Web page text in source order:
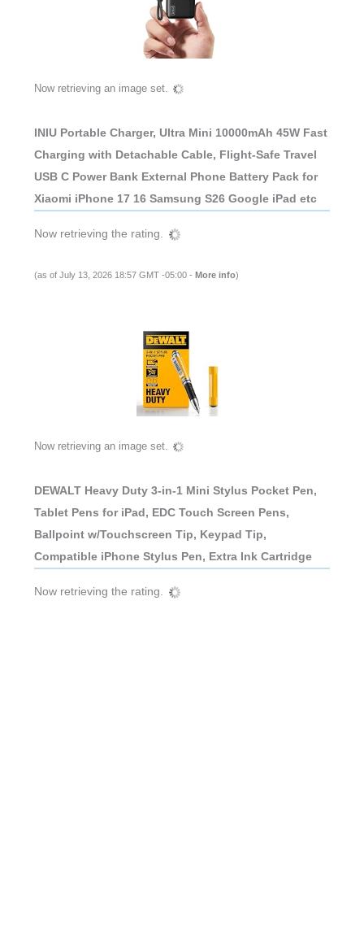
Now retrieving an image set.
INIU Portable Charger, Ultra Mini 10000mAh 45W Fast
Charging with Detachable Cable, Flight-Safe Travel
USB C Power Bank External Phone Battery Pack for
Xiaomi iPhone 17 16 Samsung S26 Google iPad etc
Now retrieving the rating.
(as of July 13, 2026 18:57 GMT -05:00 - More info)
Now retrieving an image set.
DEWALT Heavy Duty 3-in-1 Mini Stylus Pocket Pen,
Tablet Pens for iPad, EDC Touch Screen Pens,
Ballpoint w/Touchscreen Tip, Keypad Tip,
Compatible iPhone Stylus Pen, Extra Ink Cartridge
Now retrieving the rating.